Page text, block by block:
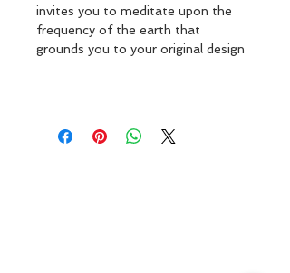
invites you to meditate upon the
frequency of the earth that
grounds you to your original design